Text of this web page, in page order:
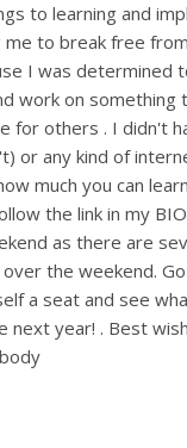
to learning and
me to break free
I was determined
work on something
for others . I didn't
or any kind of
much you can
the link in my
as there are
the weekend.
a seat and see
next year! . Best